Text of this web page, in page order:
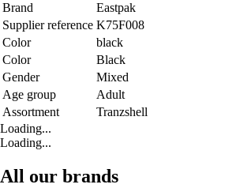
Brand
Eastpak
Supplier reference K75F008
Color
black
Color
Black
Gender
Mixed
Age group
Adult
Assortment
Tranzshell
Loading...
Loading...
All our brands